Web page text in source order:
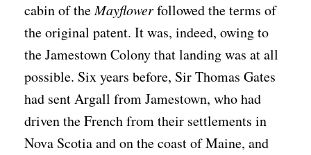
cabin of theMayflowerfollowed the terms of
the original patent. It was, indeed, owing to
the Jamestown Colony that landing was at all
possible. Six years before, Sir Thomas Gates
had sent Argall from Jamestown, who had
driven the French from their settlements in
Nova Scotia and on the coast of Maine, and